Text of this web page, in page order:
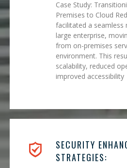
Case Study:
Premises to Cloud
facilitated a seamless
large enterprise,
from on-premises
environment. This
scalability, reduced
improved accessibility
SECURITY
STRATEGIES: